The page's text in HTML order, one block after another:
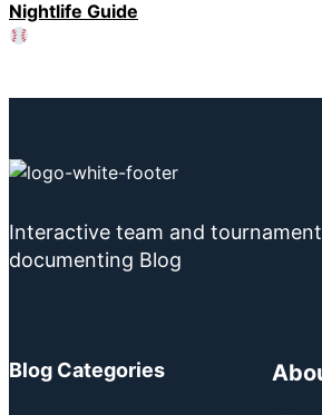
Nightlife Guide
Interactive team and
documenting Blog
Blog Categories